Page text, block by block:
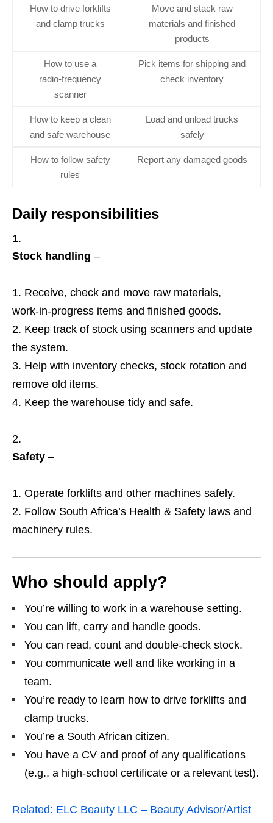
How to drive forklifts
and clamp trucks
Move and stack raw
materials and finished
products
How to use a
radio‑frequency
scanner
Pick items for shipping and
check inventory
How to keep a clean
and safe warehouse
Load and unload trucks
safely
How to follow safety
rules
Report any damaged goods
Daily responsibilities
Stock handling –
Receive, check and move raw materials,
work‑in‑progress items and finished goods.
Keep track of stock using scanners and update
the system.
Help with inventory checks, stock rotation and
remove old items.
Keep the warehouse tidy and safe.
Safety –
Operate forklifts and other machines safely.
Follow South Africa’s Health & Safety laws and
machinery rules.
Who should apply?
You’re willing to work in a warehouse setting.
You can lift, carry and handle goods.
You can read, count and double‑check stock.
You communicate well and like working in a
team.
You’re ready to learn how to drive forklifts and
clamp trucks.
You’re a South African citizen.
You have a CV and proof of any qualifications
(e.g., a high‑school certificate or a relevant test).
Related: ELC Beauty LLC – Beauty Advisor/Artist